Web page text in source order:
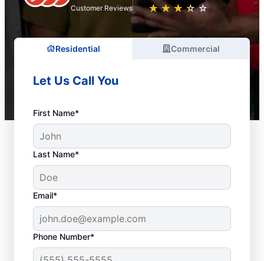
Customer Reviews ★ ★ ★ ★ ★
☆ ☆ ☆ ☆ ☆
Residential Commercial
Let Us Call You
First Name*
Last Name*
Email*
Phone Number*